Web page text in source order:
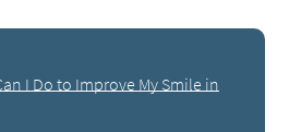
I Do to Improve My Smile in